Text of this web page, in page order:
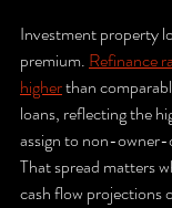
Investment property
premium. Refinance
higher than
loans, reflecting the
assign to non-
That spread matters
cash flow projections